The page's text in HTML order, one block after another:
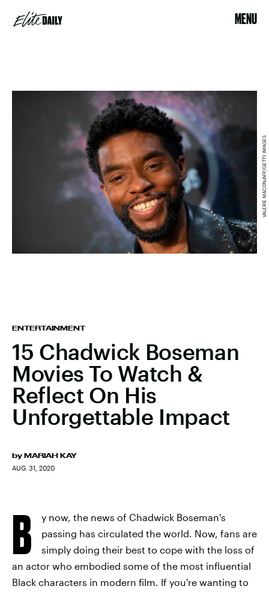
MENU
ENTERTAINMENT
15 Chadwick Boseman
Movies To Watch &
Reflect On His
Unforgettable Impact
by MARIAH KAY
AUG. 31, 2020
VALERIE MACON/AFP/GETTY IMAGES
B
y now, the news of Chadwick Boseman's
passing has circulated the world. Now, fans are
simply doing their best to cope with the loss of
an actor who embodied some of the most influential
Black characters in modern film. If you're wanting to